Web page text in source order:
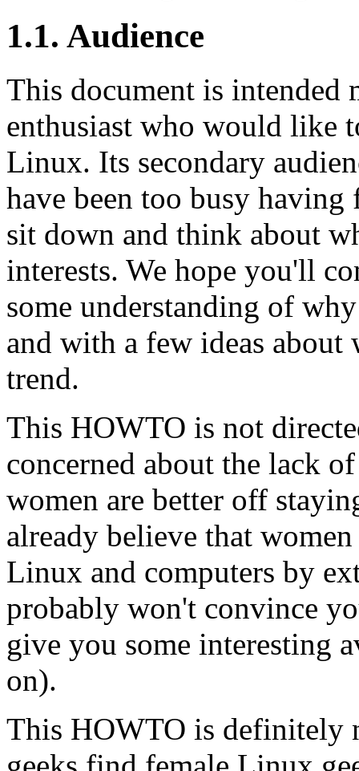
1.1. Audience
This document is
enthusiast who would like
Linux. Its secondary
have been too busy
sit down and think about
interests. We hope you'll
some understanding of
and with a few ideas about
trend.
This HOWTO is not
concerned about the lack
women are better off
already believe that
Linux and computers by
probably won't convince
give you some interesting
on).
This HOWTO is definitely